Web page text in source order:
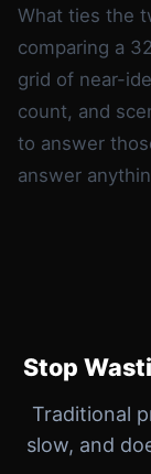
What ties the
comparing a
grid of near-
count, and
to answer
answer
Stop
Traditional
slow, and